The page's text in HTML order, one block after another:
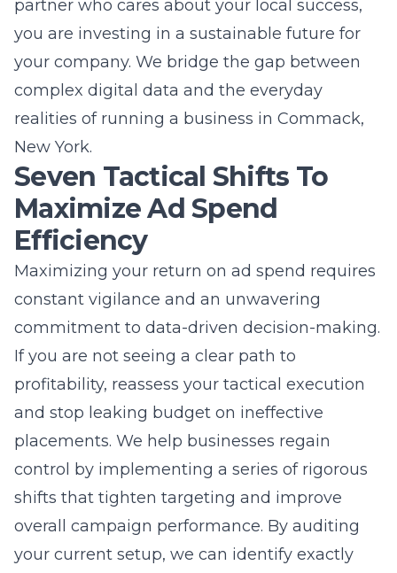
alone, PPC is an essential tool. It allows you to
place your business directly in front of people
actively searching for your services in your
specific area. Whether you are a local service
provider or an e-commerce brand, PPC can
deliver a predictable stream of traffic that
supports your business growth goals. If you
have clear revenue targets and need a
reliable way to scale, paid advertising is the
most effective solution.
How long does it take for PPC
campaigns to show results?
PPC campaigns can start driving traffic to
your website as soon as they are launched
and approved by the advertising platform.
However, achieving optimal performance
typically requires a period of testing and data
collection. Most campaigns begin to show
meaningful results and steady improvement
in conversion rates within the first few weeks